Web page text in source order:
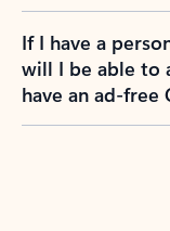
If I have a
will I be able to
have an ad-free